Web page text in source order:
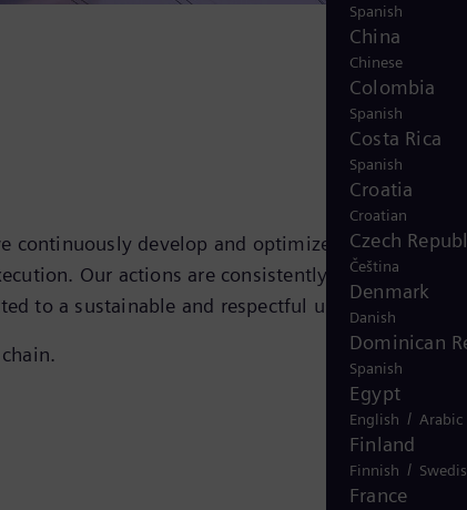
Spanish
China
Chinese
Colombia
Spanish
Costa Rica
Spanish
Croatia
Croatian
Czech
Čeština
Denmark
Danish
Dominican
Spanish
Egypt
English / Arabic
Finland
Finnish /
France
continuously develop and optimize to generate
Our actions are consistently focused on the
a sustainable and respectful use of resources.